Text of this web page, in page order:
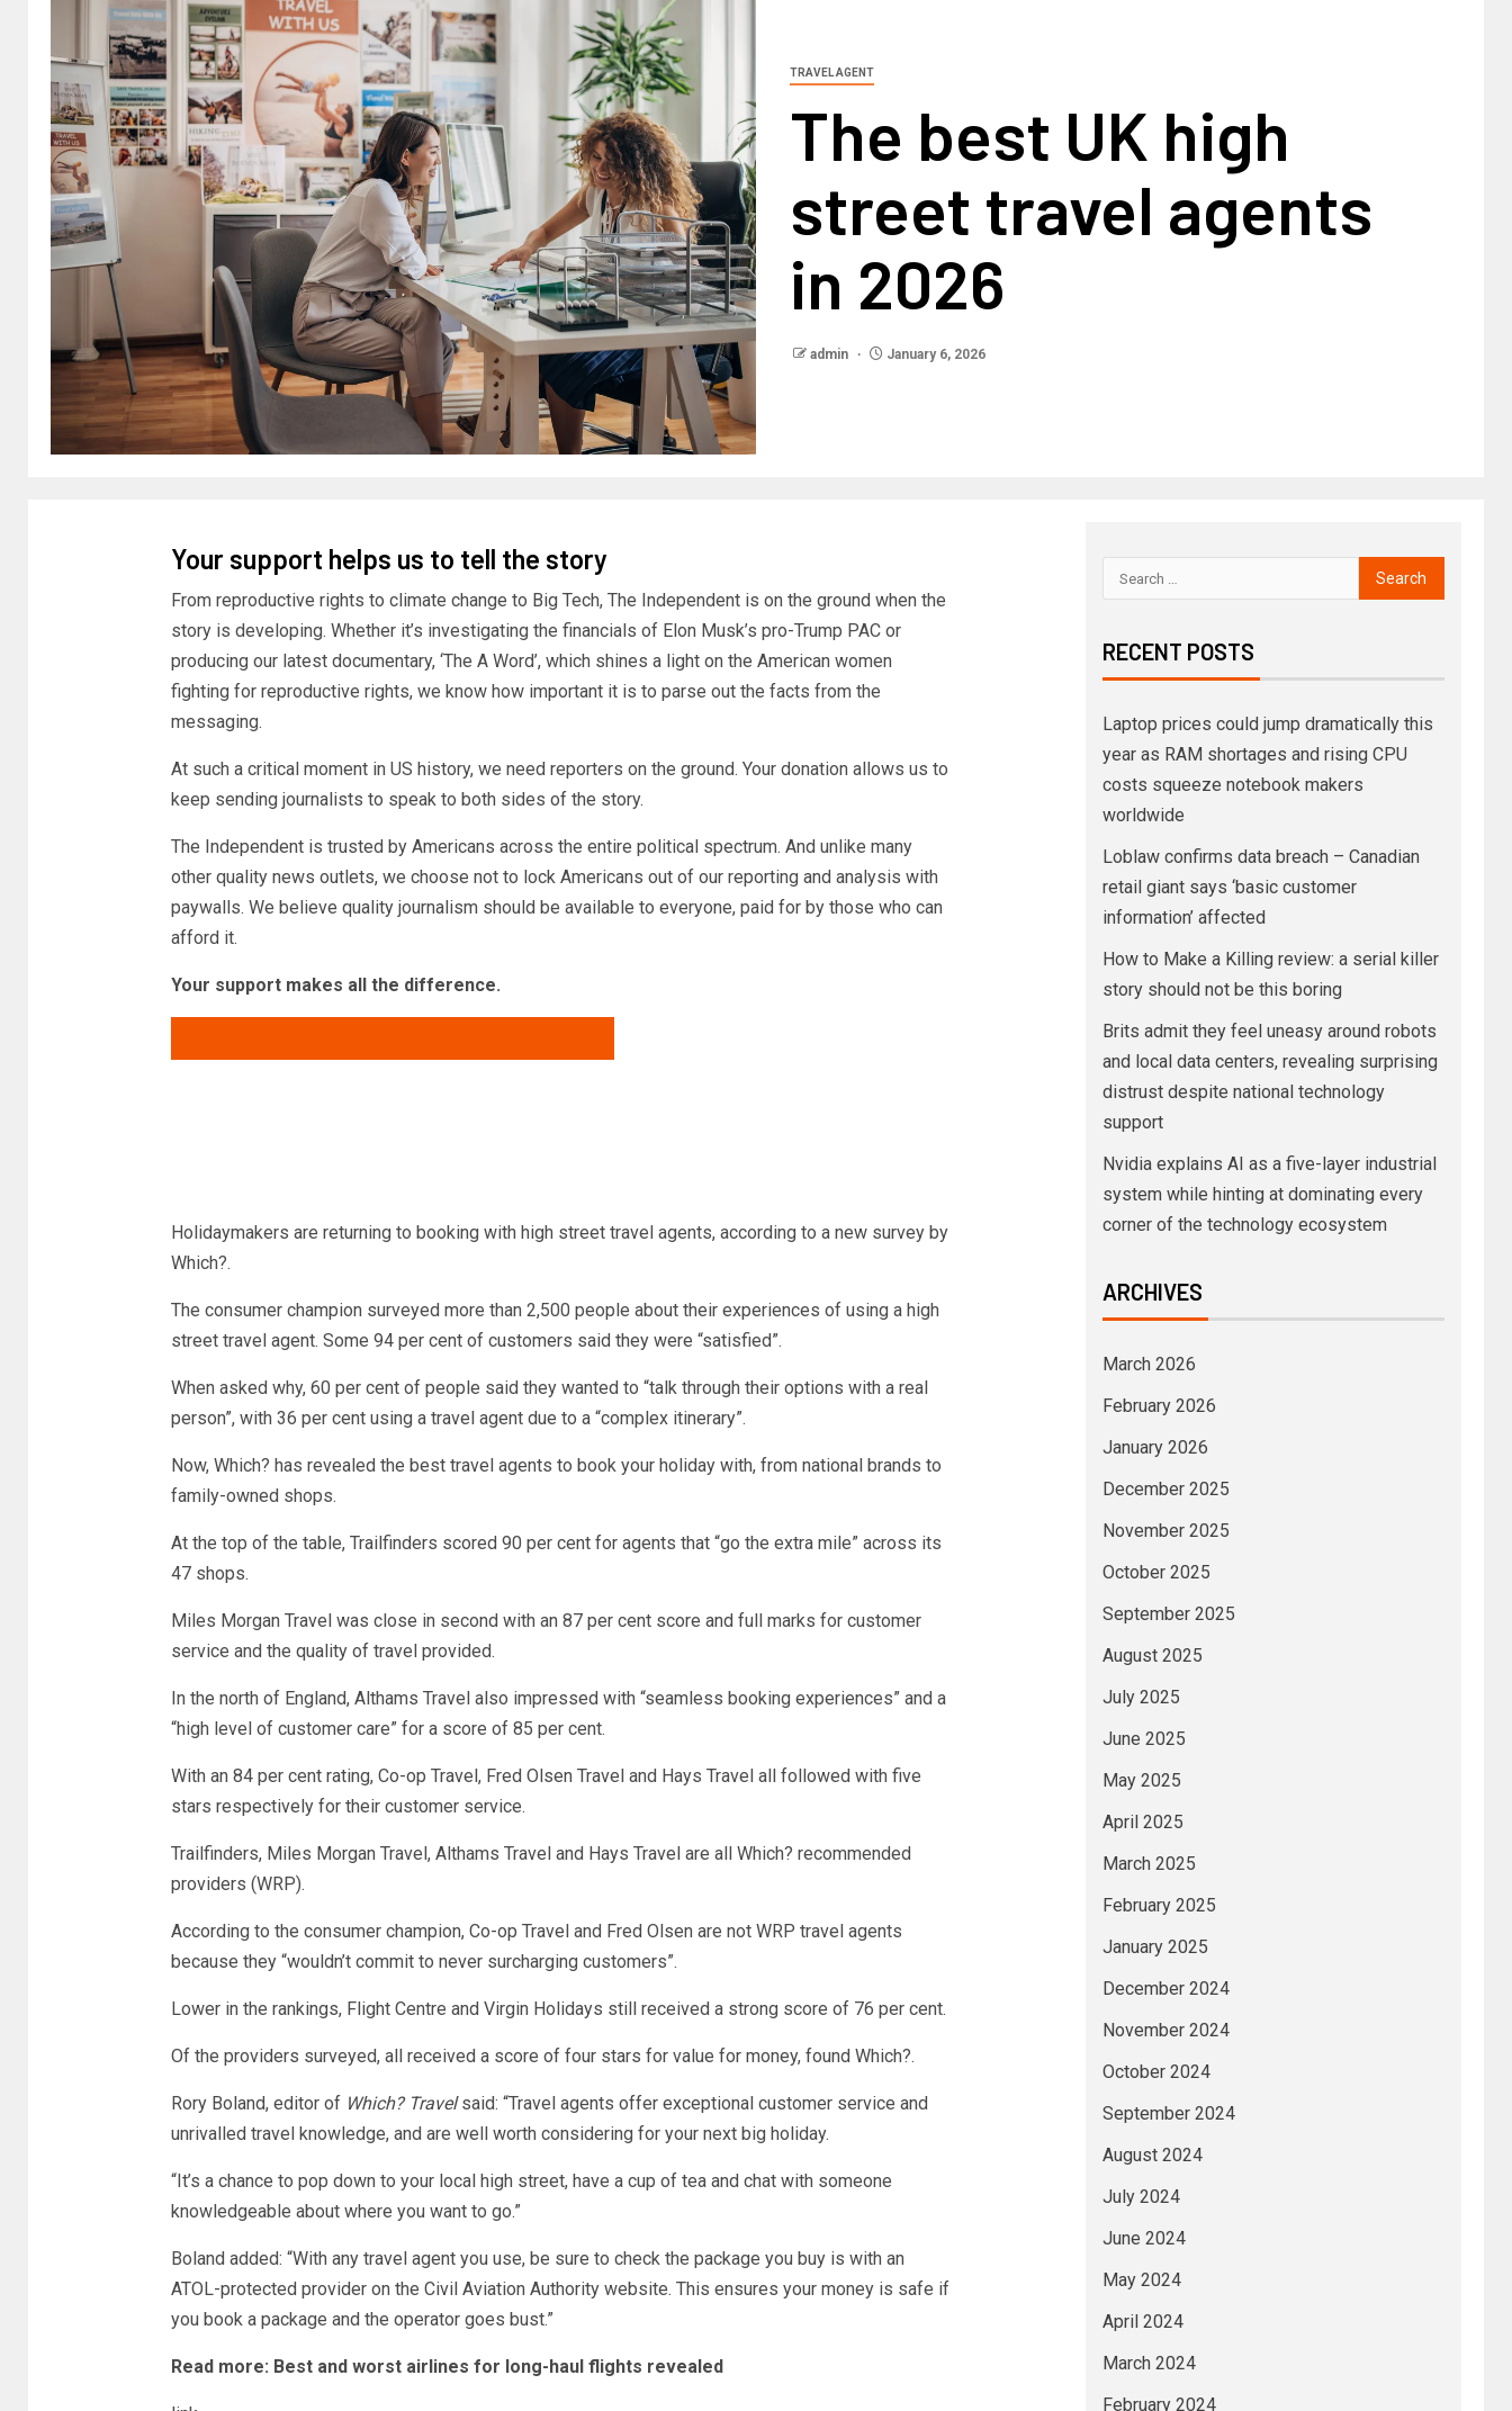
TRAVEL AGENT
The best UK high
street travel agents
in 2026
admin January 6, 2026
Your support helps us to tell the story
From reproductive rights to climate change to Big Tech, The Independent is on the ground when the
story is developing. Whether it’s investigating the financials of Elon Musk’s pro-Trump PAC or
producing our latest documentary, ‘The A Word’, which shines a light on the American women
fighting for reproductive rights, we know how important it is to parse out the facts from the
messaging.
At such a critical moment in US history, we need reporters on the ground. Your donation allows us to
keep sending journalists to speak to both sides of the story.
The Independent is trusted by Americans across the entire political spectrum. And unlike many
other quality news outlets, we choose not to lock Americans out of our reporting and analysis with
paywalls. We believe quality journalism should be available to everyone, paid for by those who can
afford it.
Your support makes all the difference.
Holidaymakers are returning to booking with high street travel agents, according to a new survey by
Which?.
The consumer champion surveyed more than 2,500 people about their experiences of using a high
street travel agent. Some 94 per cent of customers said they were “satisfied”.
When asked why, 60 per cent of people said they wanted to “talk through their options with a real
person”, with 36 per cent using a travel agent due to a “complex itinerary”.
Now, Which? has revealed the best travel agents to book your holiday with, from national brands to
family-owned shops.
At the top of the table, Trailfinders scored 90 per cent for agents that “go the extra mile” across its
47 shops.
Miles Morgan Travel was close in second with an 87 per cent score and full marks for customer
service and the quality of travel provided.
In the north of England, Althams Travel also impressed with “seamless booking experiences” and a
“high level of customer care” for a score of 85 per cent.
With an 84 per cent rating, Co-op Travel, Fred Olsen Travel and Hays Travel all followed with five
stars respectively for their customer service.
Trailfinders, Miles Morgan Travel, Althams Travel and Hays Travel are all Which? recommended
providers (WRP).
According to the consumer champion, Co-op Travel and Fred Olsen are not WRP travel agents
because they “wouldn’t commit to never surcharging customers”.
Lower in the rankings, Flight Centre and Virgin Holidays still received a strong score of 76 per cent.
Of the providers surveyed, all received a score of four stars for value for money, found Which?.
Rory Boland, editor of Which? Travelsaid: “Travel agents offer exceptional customer service and
unrivalled travel knowledge, and are well worth considering for your next big holiday.
“It’s a chance to pop down to your local high street, have a cup of tea and chat with someone
knowledgeable about where you want to go.”
Boland added: “With any travel agent you use, be sure to check the package you buy is with an
ATOL-protected provider on the Civil Aviation Authority website. This ensures your money is safe if
you book a package and the operator goes bust.”
Read more: Best and worst airlines for long-haul flights revealed
RECENT POSTS
Laptop prices could jump dramatically this
year as RAM shortages and rising CPU
costs squeeze notebook makers
worldwide
Loblaw confirms data breach – Canadian
retail giant says ‘basic customer
information’ affected
How to Make a Killing review: a serial killer
story should not be this boring
Brits admit they feel uneasy around robots
and local data centers, revealing surprising
distrust despite national technology
support
Nvidia explains AI as a five-layer industrial
system while hinting at dominating every
corner of the technology ecosystem
ARCHIVES
March 2026
February 2026
January 2026
December 2025
November 2025
October 2025
September 2025
August 2025
July 2025
June 2025
May 2025
April 2025
March 2025
February 2025
January 2025
December 2024
November 2024
October 2024
September 2024
August 2024
July 2024
June 2024
May 2024
April 2024
March 2024
February 2024